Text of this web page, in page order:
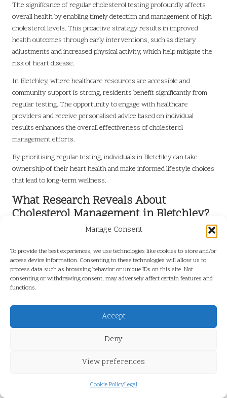
Manage Consent
To provide the best experiences, we use technologies like cookies to store and/or
access device information. Consenting to these technologies will allow us to
process data such as browsing behavior or unique IDs on this site. Not
consenting or withdrawing consent, may adversely affect certain features and
functions.
Accept
Deny
View preferences
Cookie PolicyLegal
The significance of regular cholesterol testing profoundly affects
overall health by enabling timely detection and management of high
cholesterol levels. This proactive strategy results in improved
health outcomes through early interventions, such as dietary
adjustments and increased physical activity, which help mitigate the
risk of heart disease.
In Bletchley, where healthcare resources are accessible and
community support is strong, residents benefit significantly from
regular testing. The opportunity to engage with healthcare
providers and receive personalised advice based on individual
results enhances the overall effectiveness of cholesterol
management efforts.
By prioritising regular testing, individuals in Bletchley can take
ownership of their heart health and make informed lifestyle choices
that lead to long-term wellness.
What Research Reveals About
Cholesterol Management in Bletchley?
Studies conducted in Bletchley underscore the importance of
of cardiovascular diseases among residents. Evidence suggests
that individuals who regularly undergo cholesterol testing and adopt
recommended lifestyle changes experience improved health
outcomes.
heart health and cholesterol monitoring tend to have lower
local healthcare initiatives promoting cholesterol testing and
population, demonstrating that collective efforts lead to meaningful